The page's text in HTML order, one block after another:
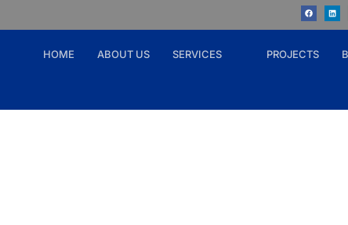
HOME ABOUT US SERVICES PROJECTS